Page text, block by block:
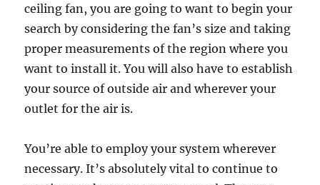
ceiling fan, you are going to want to begin your
search by considering the fan’s size and taking
proper measurements of the region where you
want to install it. You will also have to establish
your source of outside air and wherever your
outlet for the air is.
You’re able to employ your system wherever
necessary. It’s absolutely vital to continue to